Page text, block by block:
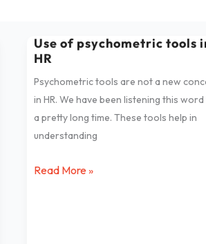
Use of psychometric tools
HR
Psychometric tools are not a new
in HR. We have been listening this
a pretty long time. These tools help in
understanding
Use
of
psychometric
tools
in
HR
Read More »